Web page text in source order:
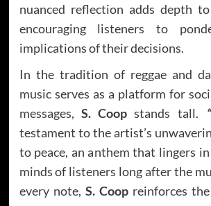
nuanced reflection adds depth
encouraging listeners to
implications of their decisions.
In the tradition of reggae and
music serves as a platform for
messages, S. Coop stands tall.
testament to the artist’s
to peace, an anthem that lingers
minds of listeners long after the
every note, S. Coopreinforces